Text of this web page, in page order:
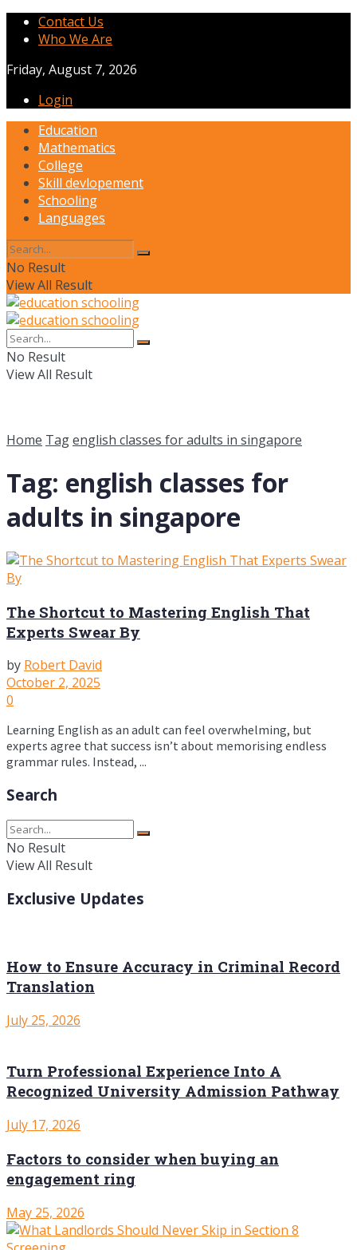
Contact Us
Who We Are
Friday, August 7, 2026
Login
Education
Mathematics
College
Skill devlopement
Schooling
Languages
No Result
View All Result
No Result
View All Result
Home Tagenglish classes for adults in singapore
Tag: english classes for
adults in singapore
The Shortcut to Mastering English That
Experts Swear By
by Robert David
October 2, 2025
0
Learning English as an adult can feel overwhelming, but
experts agree that success isn’t about memorising endless
grammar rules. Instead, ...
Search
No Result
View All Result
Exclusive Updates
How to Ensure Accuracy in Criminal Record
Translation
July 25, 2026
Turn Professional Experience Into A
Recognized University Admission Pathway
July 17, 2026
Factors to consider when buying an
engagement ring
May 25, 2026